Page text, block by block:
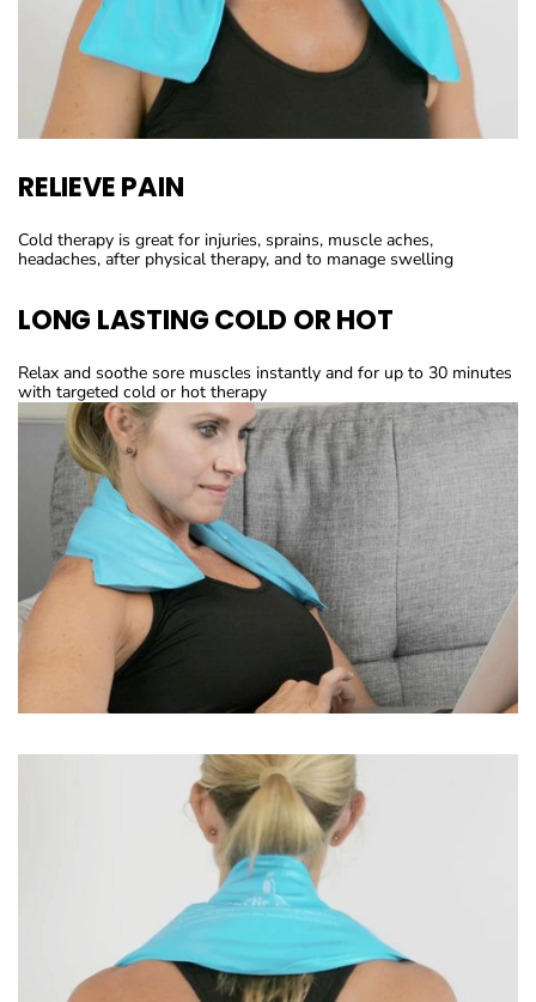
RELIEVE PAIN
Cold therapy is great for injuries, sprains, muscle aches,
headaches, after physical therapy, and to manage swelling
LONG LASTING COLD OR HOT
Relax and soothe sore muscles instantly and for up to 30 minutes
with targeted cold or hot therapy